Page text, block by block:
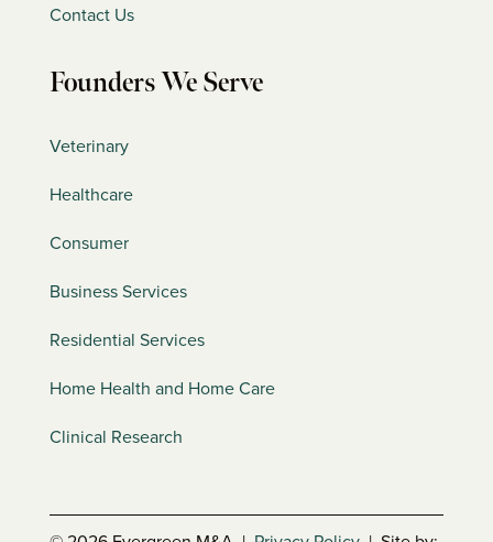
Contact Us
Founders We Serve
Veterinary
Healthcare
Consumer
Business Services
Residential Services
Home Health and Home Care
Clinical Research